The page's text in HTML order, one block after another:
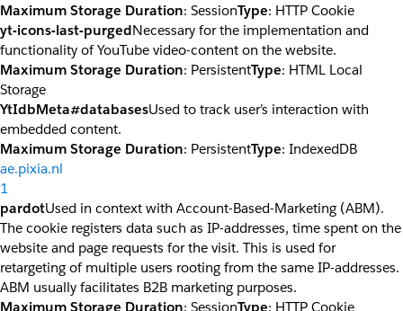
Maximum Storage Duration: SessionType: HTTP Cookie
yt-icons-last-purgedNecessary for the implementation and
functionality of YouTube video-content on the website.
Maximum Storage Duration: PersistentType: HTML Local
Storage
YtIdbMeta#databasesUsed to track user’s interaction with
embedded content.
Maximum Storage Duration: PersistentType: IndexedDB
ae.pixia.nl
1
pardotUsed in context with Account-Based-Marketing (ABM).
The cookie registers data such as IP-addresses, time spent on the
website and page requests for the visit. This is used for
retargeting of multiple users rooting from the same IP-addresses.
ABM usually facilitates B2B marketing purposes.
Maximum Storage Duration: SessionType: HTTP Cookie